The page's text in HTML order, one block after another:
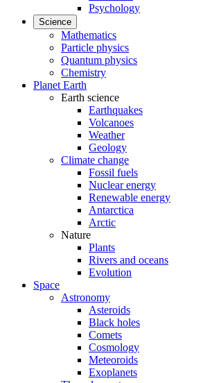
Psychology
Science
Mathematics
Particle physics
Quantum physics
Chemistry
Planet Earth
Earth science
Earthquakes
Volcanoes
Weather
Geology
Climate change
Fossil fuels
Nuclear energy
Renewable energy
Antarctica
Arctic
Nature
Plants
Rivers and oceans
Evolution
Space
Astronomy
Asteroids
Black holes
Comets
Cosmology
Meteoroids
Exoplanets